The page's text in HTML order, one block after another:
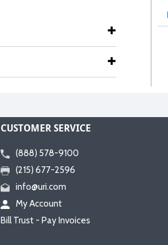
CUSTOMER SERVICE
(888) 578-9100
(215) 677-2596
info@uri.com
My Account
Bill Trust - Pay Invoices